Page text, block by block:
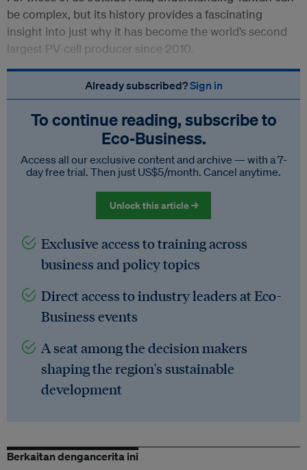
be complex, but its history provides a fascinating
insight into just why it has become the world’s second
largest PV cell producer since 2010.
Already subscribed?Sign in
To continue reading, subscribe to
Eco‑Business.
Access all our exclusive content and archive — with a 7-
day free trial. Then just US$5/month. Cancel anytime.
Unlock this article →
Exclusive access to training across
business and policy topics
Direct access to industry leaders at Eco-
Business events
A seat among the decision makers
shaping the region's sustainable
development
Berkaitan dengancerita ini